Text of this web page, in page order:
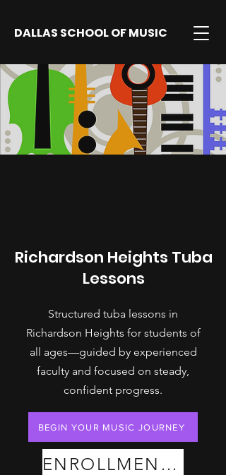
DALLAS SCHOOL OF MUSIC
Richardson Heights Tuba
Lessons
Structured tuba lessons in
Richardson Heights for students of
all ages—guided by experienced
faculty and focused on steady,
confident progress.
BEGIN YOUR MUSIC JOURNEY
ENROLLMENT PLANS